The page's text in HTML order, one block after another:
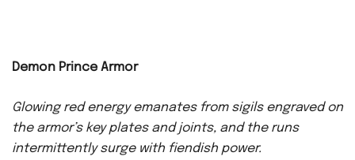
Demon Prince Armor
Glowing red energy emanates from sigils engraved on
the armor’s key plates and joints, and the runs
intermittently surge with fiendish power.